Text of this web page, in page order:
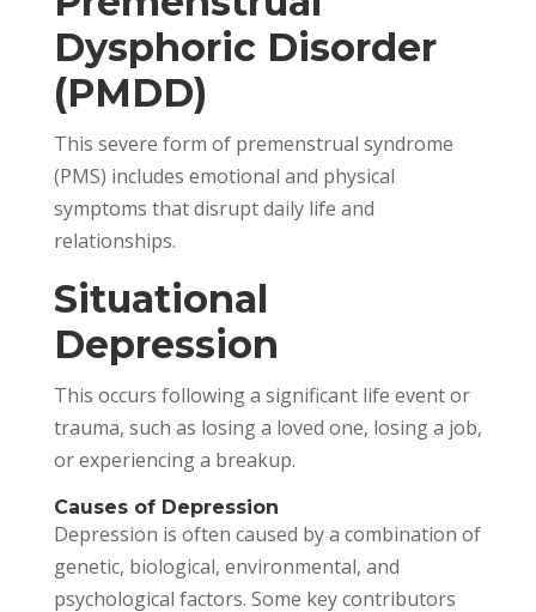
Dysphoric Disorder
(PMDD)
This severe form of premenstrual syndrome
(PMS) includes emotional and physical
symptoms that disrupt daily life and
relationships.
Situational
Depression
This occurs following a significant life event or
trauma, such as losing a loved one, losing a job,
or experiencing a breakup.
Causes of Depression
Depression is often caused by a combination of
genetic, biological, environmental, and
psychological factors. Some key contributors